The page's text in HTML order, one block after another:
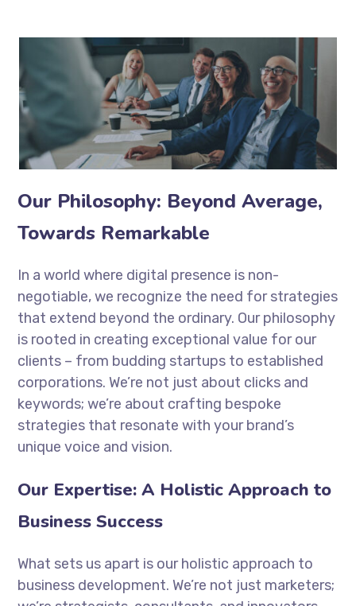
Our Philosophy: Beyond Average,
Towards Remarkable
In a world where digital presence is non-
negotiable, we recognize the need for strategies
that extend beyond the ordinary. Our philosophy
is rooted in creating exceptional value for our
clients – from budding startups to established
corporations. We’re not just about clicks and
keywords; we’re about crafting bespoke
strategies that resonate with your brand’s
unique voice and vision.
Our Expertise: A Holistic Approach to
Business Success
What sets us apart is our holistic approach to
business development. We’re not just marketers;